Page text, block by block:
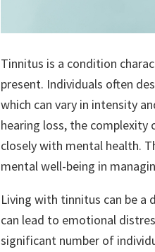
Tinnitus is a condition
present. Individuals often
which can vary in intensity
hearing loss, the
closely with mental health.
mental well-being in
Living with tinnitus can be a
can lead to emotional
significant number of